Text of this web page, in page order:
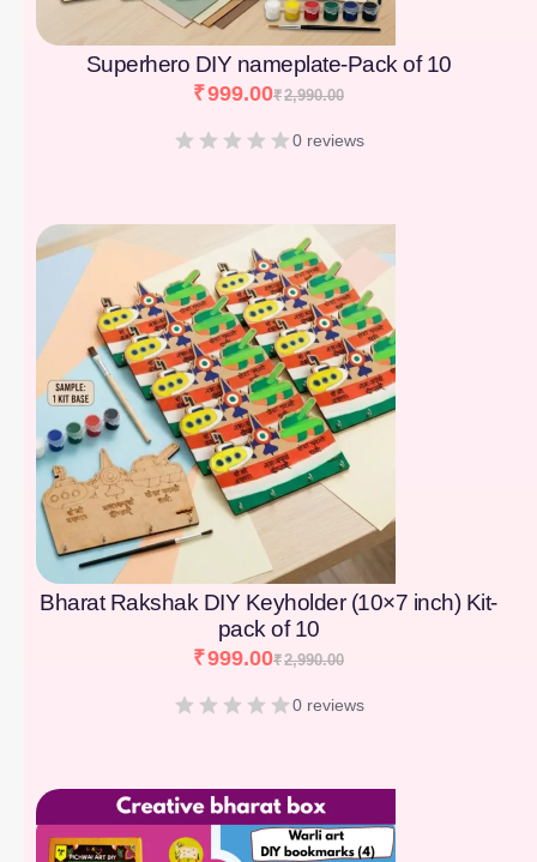
Superhero DIY nameplate-Pack of 10
₹2,990.00
₹999.00
0 reviews
Bharat Rakshak DIY Keyholder (10×7 inch) Kit-
pack of 10
₹2,990.00
₹999.00
0 reviews
[percentage]
[percentage]